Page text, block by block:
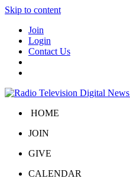
Skip to content
Join
Login
Contact Us
HOME
JOIN
GIVE
CALENDAR